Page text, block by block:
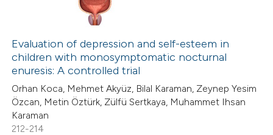
Supporting
Mentioning
Contrasting
Evaluation of depression and self-esteem in
children with monosymptomatic nocturnal
enuresis: A controlled trial
Orhan Koca, Mehmet Akyüz, Bilal Karaman, Zeynep Yesim
Özcan, Metin Öztürk, Zülfü Sertkaya, Muhammet Ihsan
Karaman
212-214